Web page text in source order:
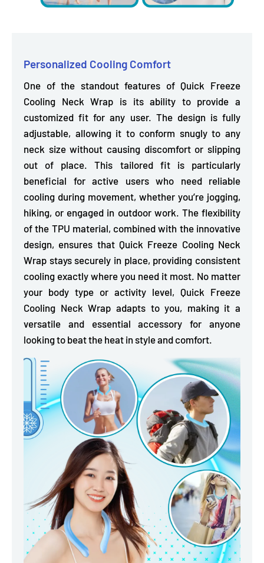
Personalized Cooling Comfort
One of the standout features of Quick Freeze
Cooling Neck Wrap is its ability to provide a
customized fit for any user. The design is fully
adjustable, allowing it to conform snugly to any
neck size without causing discomfort or slipping
out of place.This tailored fit is particularly
beneficial for active users who need reliable
cooling during movement, whether you’re jogging,
hiking, or engaged in outdoor work. The flexibility
of the TPU material, combined with the innovative
design, ensures that Quick Freeze Cooling Neck
Wrap stays securely in place, providing consistent
cooling exactly where you need it most. No matter
your body type or activity level, Quick Freeze
Cooling Neck Wrap adapts to you, making it a
versatile and essential accessory for anyone
looking to beat the heat in style and comfort.